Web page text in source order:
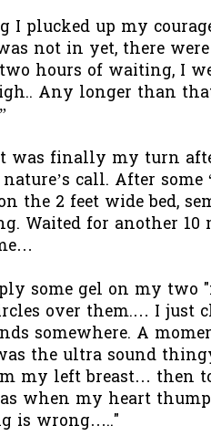
I plucked up my
not in yet, there
hours of waiting, I
Any longer than
was finally my turn
call. After
the 2 feet wide bed,
Waited for another
some gel on my
over them.… I just
somewhere. A
the ultra sound
my left breast… then
when my heart
is wrong….."